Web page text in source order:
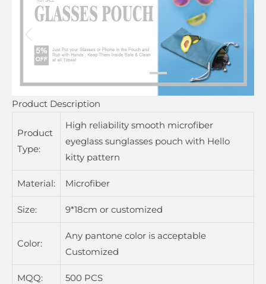
Product Description
Product
Type:
High reliability smooth microfiber
eyeglass sunglasses pouch with Hello
kitty pattern
Material: Microfiber
Size: 9*18cm or customized
Color:
Any pantone color is acceptable
Customized
MQQ: 500 PCS